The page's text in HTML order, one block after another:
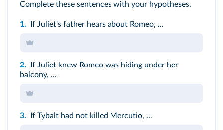
Complete these sentences with your hypotheses.
1. If Juliet's father hears about Romeo, ...
2.
If Juliet knew Romeo was hiding under her
balcony, ...
3. If Tybalt had not killed Mercutio, ...